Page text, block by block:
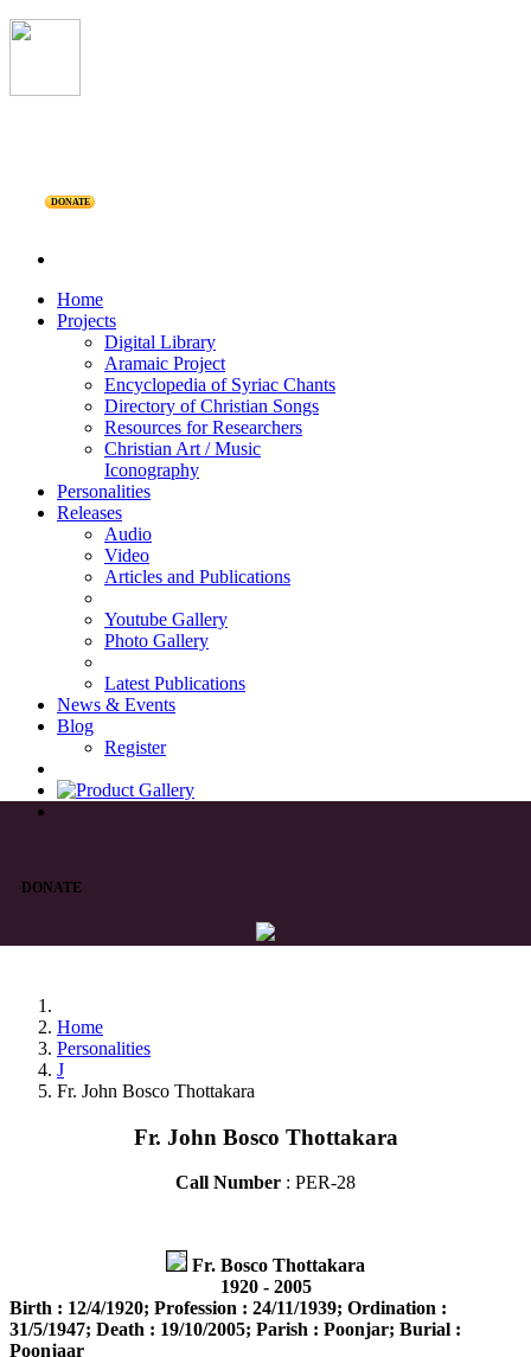
DONATE
Home
Projects
Digital Library
Aramaic Project
Encyclopedia of Syriac Chants
Directory of Christian Songs
Resources for Researchers
Christian Art / Music
Iconography
Personalities
Releases
Audio
Video
Articles and Publications
Youtube Gallery
Photo Gallery
Latest Publications
News & Events
Blog
Register
DONATE
Home
Personalities
J
Fr. John Bosco Thottakara
Fr. John Bosco Thottakara
Call Number : PER-28
Fr. Bosco Thottakara
1920 - 2005
Birth : 12/4/1920; Profession : 24/11/1939; Ordination :
31/5/1947; Death : 19/10/2005; Parish : Poonjar; Burial :
Poonjaar